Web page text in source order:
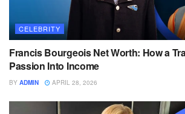
CELEBRITY
Francis Bourgeois Net Worth: How a
Passion Into Income
BY ADMIN APRIL 28, 2026